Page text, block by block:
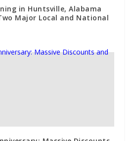
in Huntsville, Alabama
Major Local and National